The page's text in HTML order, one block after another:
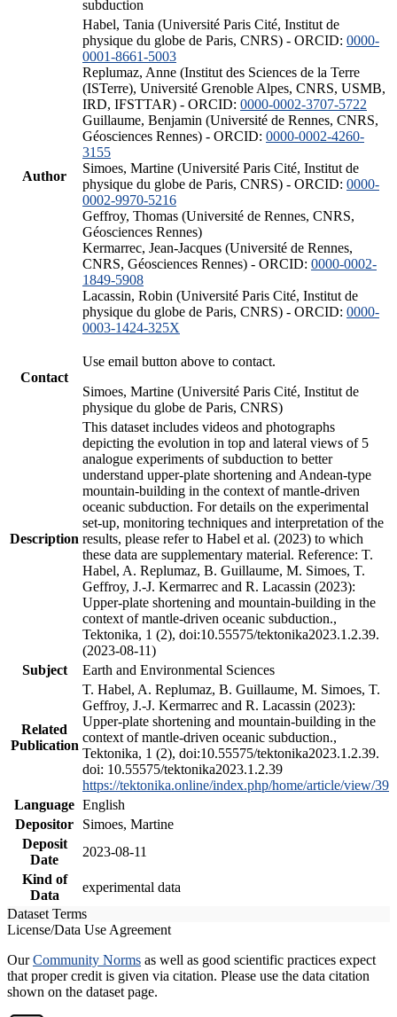
subduction
Author
Habel, Tania (Université Paris Cité, Institut de
physique du globe de Paris, CNRS) - ORCID: 0000-
0001-8661-5003
Replumaz, Anne (Institut des Sciences de la Terre
(ISTerre), Université Grenoble Alpes, CNRS, USMB,
IRD, IFSTTAR) - ORCID: 0000-0002-3707-5722
Guillaume, Benjamin (Université de Rennes, CNRS,
Géosciences Rennes) - ORCID: 0000-0002-4260-
3155
Simoes, Martine (Université Paris Cité, Institut de
physique du globe de Paris, CNRS) - ORCID: 0000-
0002-9970-5216
Geffroy, Thomas (Université de Rennes, CNRS,
Géosciences Rennes)
Kermarrec, Jean-Jacques (Université de Rennes,
CNRS, Géosciences Rennes) - ORCID: 0000-0002-
1849-5908
Lacassin, Robin (Université Paris Cité, Institut de
physique du globe de Paris, CNRS) - ORCID: 0000-
0003-1424-325X
Contact
Use email button above to contact.
Simoes, Martine (Université Paris Cité, Institut de
physique du globe de Paris, CNRS)
Description
This dataset includes videos and photographs
depicting the evolution in top and lateral views of 5
analogue experiments of subduction to better
understand upper-plate shortening and Andean-type
mountain-building in the context of mantle-driven
oceanic subduction. For details on the experimental
set-up, monitoring techniques and interpretation of the
results, please refer to Habel et al. (2023) to which
these data are supplementary material. Reference: T.
Habel, A. Replumaz, B. Guillaume, M. Simoes, T.
Geffroy, J.-J. Kermarrec and R. Lacassin (2023):
Upper-plate shortening and mountain-building in the
context of mantle-driven oceanic subduction.,
Tektonika, 1 (2), doi:10.55575/tektonika2023.1.2.39.
(2023-08-11)
Subject
Earth and Environmental Sciences
Related
Publication
T. Habel, A. Replumaz, B. Guillaume, M. Simoes, T.
Geffroy, J.-J. Kermarrec and R. Lacassin (2023):
Upper-plate shortening and mountain-building in the
context of mantle-driven oceanic subduction.,
Tektonika, 1 (2), doi:10.55575/tektonika2023.1.2.39.
doi: 10.55575/tektonika2023.1.2.39
https://tektonika.online/index.php/home/article/view/39
Language English
Depositor
Simoes, Martine
Deposit
Date
2023-08-11
Kind of
Data
experimental data
Dataset Terms
License/Data Use Agreement
OurCommunity Norms as well as good scientific practices expect
that proper credit is given via citation. Please use the data citation
shown on the dataset page.